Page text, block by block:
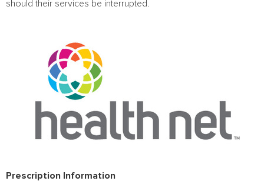
should their services be interrupted.
Prescription Information